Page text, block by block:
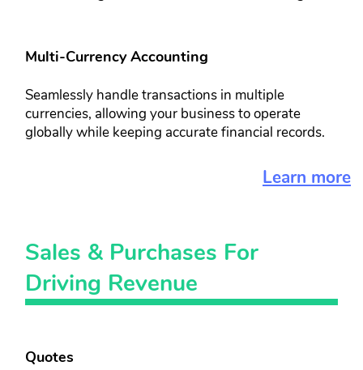
Multi-Currency Accounting​
Seamlessly handle transactions in ​multiple
currencies, allowing your ​business to operate
globally while ​keeping accurate financial records.
Learn more
Sales & ​Purchases For ​
Driving Revenue
Quotes